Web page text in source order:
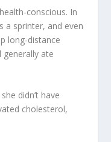
conscious. In
a sprinter, and even
long-distance
generally ate
didn’t have
cholesterol,